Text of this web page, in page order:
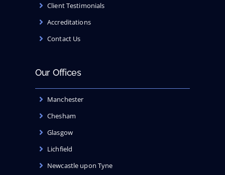
Client Testimonials
Accreditations
Contact Us
Our Offices
Manchester
Chesham
Glasgow
Lichfield
Newcastle upon Tyne